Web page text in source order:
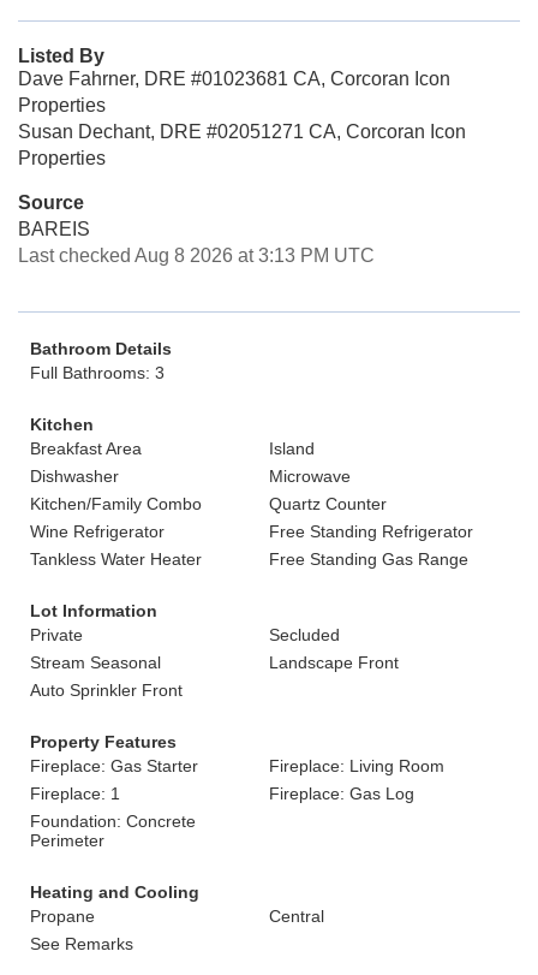
Listed By
Dave Fahrner, DRE #01023681 CA, Corcoran Icon
Properties
Susan Dechant, DRE #02051271 CA, Corcoran Icon
Properties
Source
BAREIS
Last checked Aug 8 2026 at 3:13 PM UTC
Bathroom Details
Full Bathrooms: 3
Kitchen
Breakfast Area
Island
Dishwasher
Microwave
Kitchen/Family Combo
Quartz Counter
Wine Refrigerator
Free Standing Refrigerator
Tankless Water Heater
Free Standing Gas Range
Lot Information
Private
Secluded
Stream Seasonal
Landscape Front
Auto Sprinkler Front
Property Features
Fireplace: Gas Starter
Fireplace: Living Room
Fireplace: 1
Fireplace: Gas Log
Foundation: Concrete
Perimeter
Heating and Cooling
Propane
Central
See Remarks